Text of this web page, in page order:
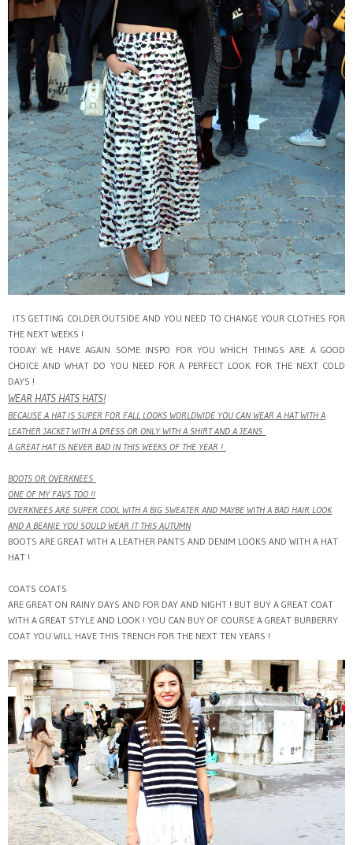
ITS GETTING COLDER OUTSIDE AND YOU NEED TO CHANGE YOUR CLOTHES FOR
THE NEXT WEEKS !
TODAY WE HAVE AGAIN SOME INSPO FOR YOU WHICH THINGS ARE A GOOD
CHOICE AND WHAT DO YOU NEED FOR A PERFECT LOOK FOR THE NEXT COLD
DAYS !
WEAR HATS HATS HATS!
BECAUSE A HAT IS SUPER FOR FALL LOOKS WORLDWIDE YOU CAN WEAR A HAT WITH A
LEATHER JACKET WITH A DRESS OR ONLY WITH A SHIRT AND A JEANS
A GREAT HAT IS NEVER BAD IN THIS WEEKS OF THE YEAR !
BOOTS OR OVERKNEES
ONE OF MY FAVS TOO !!
OVERKNEES ARE SUPER COOL WITH A BIG SWEATER AND MAYBE WITH A BAD HAIR LOOK
AND A BEANIE YOU SOULD WEAR IT THIS AUTUMN
BOOTS ARE GREAT WITH A LEATHER PANTS AND DENIM LOOKS AND WITH A HAT
HAT !
COATS COATS
ARE GREAT ON RAINY DAYS AND FOR DAY AND NIGHT ! BUT BUY A GREAT COAT
WITH A GREAT STYLE AND LOOK ! YOU CAN BUY OF COURSE A GREAT BURBERRY
COAT YOU WILL HAVE THIS TRENCH FOR THE NEXT TEN YEARS !